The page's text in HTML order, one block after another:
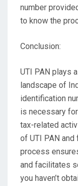
number
to know the
Conclusion:
UTI PAN plays
landscape of
identification
is necessary
tax-related
of UTI PAN
process
and facilitates
you haven’t